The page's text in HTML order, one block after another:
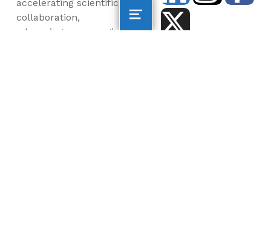
accelerating scientific
collaboration,
advancing an emerging